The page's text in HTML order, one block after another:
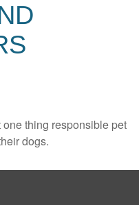
thing responsible pet
dogs.